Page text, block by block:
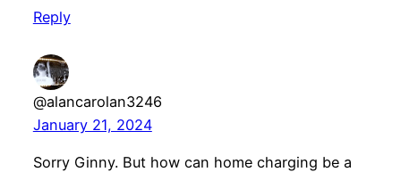
Reply
@alancarolan3246
January 21, 2024
Sorry Ginny. But how can home charging be a